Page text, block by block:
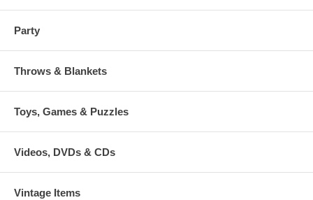
Party
Throws & Blankets
Toys, Games & Puzzles
Videos, DVDs & CDs
Vintage Items